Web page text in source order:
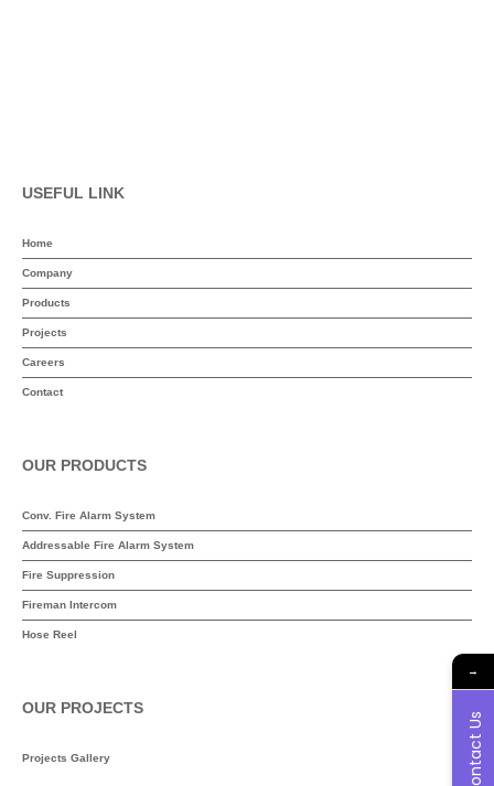
USEFUL LINK
Home
Company
Products
Projects
Careers
Contact
OUR PRODUCTS
Conv. Fire Alarm System
Addressable Fire Alarm System
Fire Suppression
Fireman Intercom
Hose Reel
OUR PROJECTS
Projects Gallery
→
Contact Us